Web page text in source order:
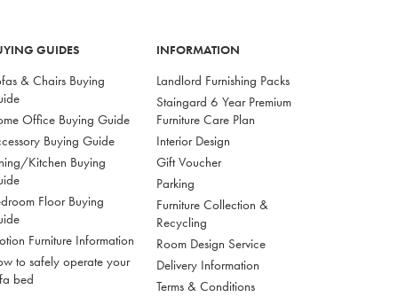
GUIDES
& Chairs Buying
Office Buying Guide
Buying Guide
Kitchen Buying
Floor Buying
Furniture Information
to safely operate your
bed
INFORMATION
Landlord Furnishing Packs
Staingard 6 Year Premium
Furniture Care Plan
Interior Design
Gift Voucher
Parking
Furniture Collection &
Recycling
Room Design Service
Delivery Information
Terms & Conditions